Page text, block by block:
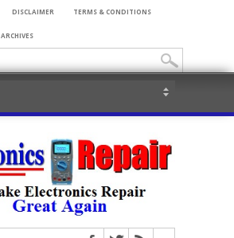
DISCLAIMER TERMS & CONDITIONS
ARCHIVES